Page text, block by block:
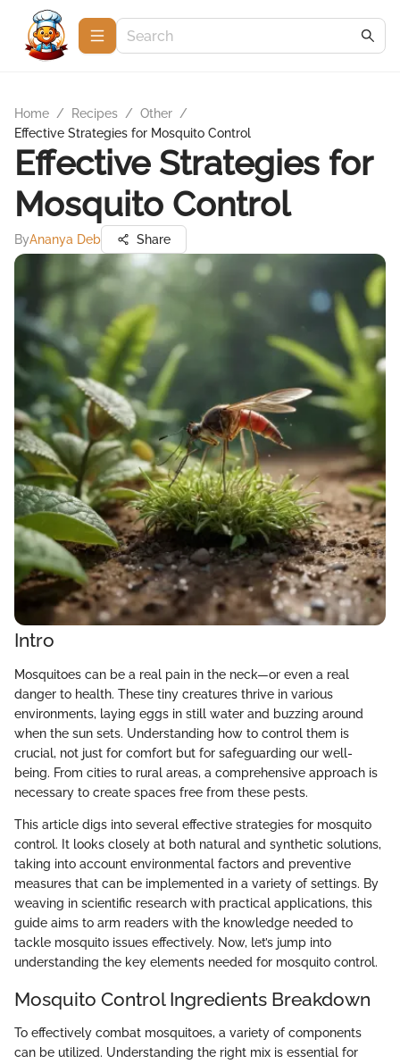
Home / Recipes / Other /
Effective Strategies for Mosquito Control
Effective Strategies for
Mosquito Control
ByAnanya Deb Share
Intro
Mosquitoes can be a real pain in the neck—or even a real
danger to health. These tiny creatures thrive in various
environments, laying eggs in still water and buzzing around
when the sun sets. Understanding how to control them is
crucial, not just for comfort but for safeguarding our well-
being. From cities to rural areas, a comprehensive approach is
necessary to create spaces free from these pests.
This article digs into several effective strategies for mosquito
control. It looks closely at both natural and synthetic solutions,
taking into account environmental factors and preventive
measures that can be implemented in a variety of settings. By
weaving in scientific research with practical applications, this
guide aims to arm readers with the knowledge needed to
tackle mosquito issues effectively. Now, let’s jump into
understanding the key elements needed for mosquito control.
Mosquito Control Ingredients Breakdown
To effectively combat mosquitoes, a variety of components
can be utilized. Understanding the right mix is essential for